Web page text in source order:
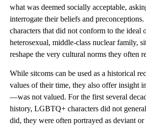
what was deemed socially acceptable,
interrogate their beliefs and
characters that did not conform to the ideal
heterosexual, middle-class nuclear family,
reshape the very cultural norms they often
While sitcoms can be used as a historical
values of their time, they also offer insight
—was not valued. For the first several
history, LGBTQ+ characters did not
did, they were often portrayed as deviant